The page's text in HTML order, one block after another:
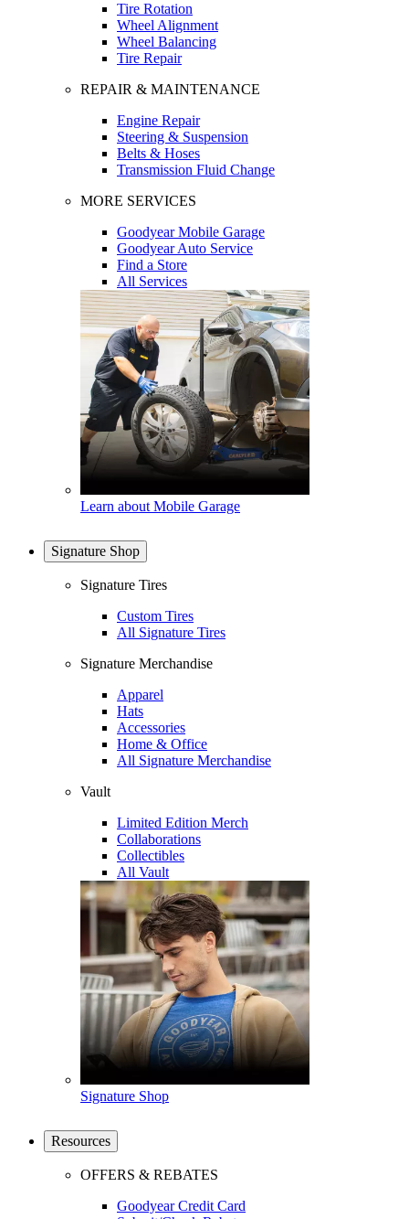
Tire Rotation
Wheel Alignment
Wheel Balancing
Tire Repair
REPAIR & MAINTENANCE
Engine Repair
Steering & Suspension
Belts & Hoses
Transmission Fluid Change
MORE SERVICES
Goodyear Mobile Garage
Goodyear Auto Service
Find a Store
All Services
Learn about Mobile Garage
Signature Shop
Signature Tires
Custom Tires
All Signature Tires
Signature Merchandise
Apparel
Hats
Accessories
Home & Office
All Signature Merchandise
Vault
Limited Edition Merch
Collaborations
Collectibles
All Vault
Signature Shop
Resources
OFFERS & REBATES
Goodyear Credit Card